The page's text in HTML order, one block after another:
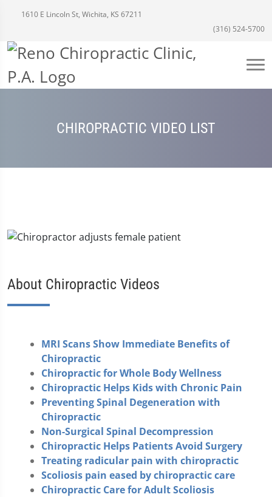
1610 E Lincoln St, Wichita, KS 67211
(316) 524-5700
CHIROPRACTIC VIDEO LIST
About Chiropractic Videos
MRI Scans Show Immediate Benefits of
Chiropractic
Chiropractic for Whole Body Wellness
Chiropractic Helps Kids with Chronic Pain
Preventing Spinal Degeneration with
Chiropractic
Non-Surgical Spinal Decompression
Chiropractic Helps Patients Avoid Surgery
Treating radicular pain with chiropractic
Scoliosis pain eased by chiropractic care
Chiropractic Care for Adult Scoliosis